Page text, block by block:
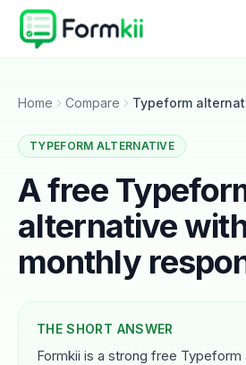
Home Compare Typeform
TYPEFORM ALTERNATIVE
A free
alternative
monthly
THE SHORT ANSWER
Formkii is a strong free Typeform